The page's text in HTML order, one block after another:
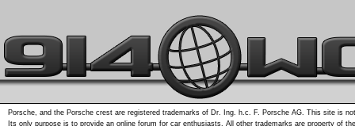
Porsche, and the Porsche crest are registered trademarks of Dr. Ing. h.c. F. Porsche AG. This site is
Its only purpose is to provide an online forum for car enthusiasts. All other trademarks are property of